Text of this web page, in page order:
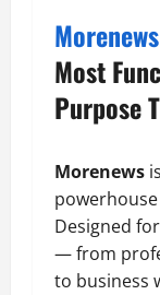
Morenews
Most
Purpose
Morenews
Designed
— from
to business